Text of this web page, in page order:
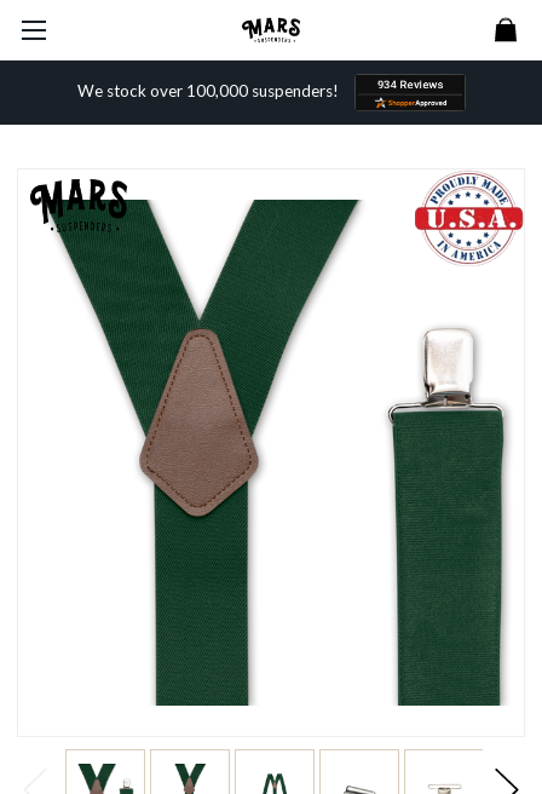
We stock over 100,000 suspenders!